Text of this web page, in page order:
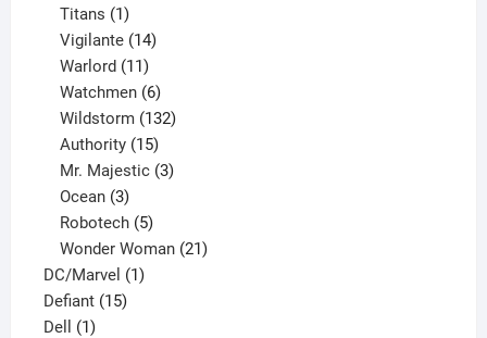
Titans 1
product
Vigilante 14
Warlord 11
products
Watchmen 6
products
Wildstorm 132
Authority 15
products
Mr. Majestic 3
Ocean 3
products
Robotech 5
products
Wonder Woman 21
DC/Marvel 11
Defiant 1515
Dell 11